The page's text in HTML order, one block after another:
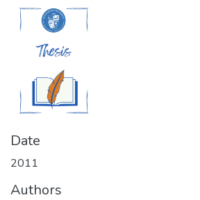
Date
2011
Authors